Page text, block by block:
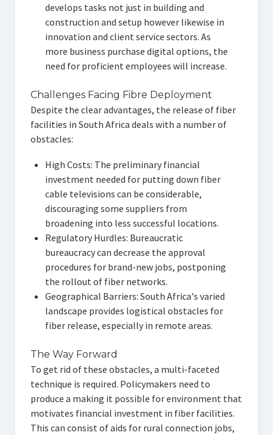
develops tasks not just in building and
construction and setup however likewise in
innovation and client service sectors. As
more business purchase digital options, the
need for proficient employees will increase.
Challenges Facing Fibre Deployment
Despite the clear advantages, the release of fiber
facilities in South Africa deals with a number of
obstacles:
High Costs: The preliminary financial
investment needed for putting down fiber
cable televisions can be considerable,
discouraging some suppliers from
broadening into less successful locations.
Regulatory Hurdles: Bureaucratic
bureaucracy can decrease the approval
procedures for brand-new jobs, postponing
the rollout of fiber networks.
Geographical Barriers: South Africa's varied
landscape provides logistical obstacles for
fiber release, especially in remote areas.
The Way Forward
To get rid of these obstacles, a multi-faceted
technique is required. Policymakers need to
produce a making it possible for environment that
motivates financial investment in fiber facilities.
This can consist of aids for rural connection jobs,